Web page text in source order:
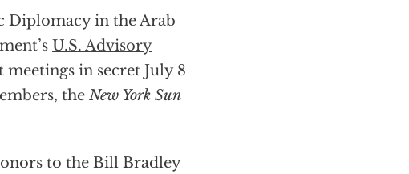
Diplomacy in the Arab
U.S. Advisory
meetings in secret July 8
the New York Sun
to the Bill Bradley